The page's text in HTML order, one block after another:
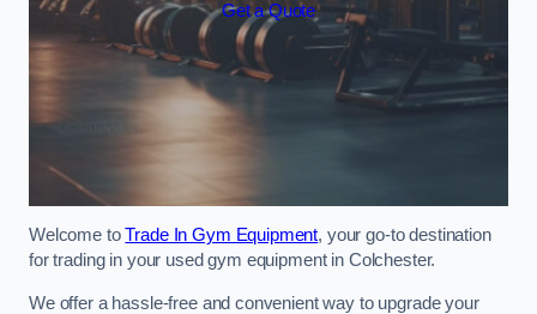
Get a Quote
Welcome toTrade In Gym Equipment, your go-to destination
for trading in your used gym equipment in Colchester.
We offer a hassle-free and convenient way to upgrade your